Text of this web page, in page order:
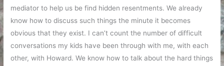
mediator to help us be find hidden resentments. We already
know how to discuss such things the minute it becomes
obvious that they exist. I can’t count the number of difficult
conversations my kids have been through with me, with each
other, with Howard. We know how to talk about the hard things